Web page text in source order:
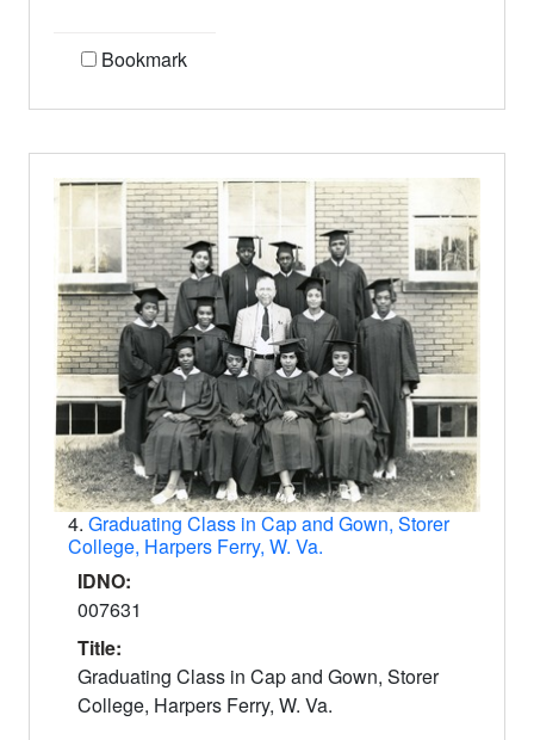
Bookmark
4. Graduating Class in Cap and Gown, Storer
College, Harpers Ferry, W. Va.
IDNO:
007631
Title:
Graduating Class in Cap and Gown, Storer
College, Harpers Ferry, W. Va.